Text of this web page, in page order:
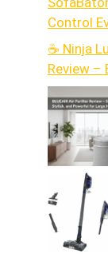
Control
☕ Ninja
Review –